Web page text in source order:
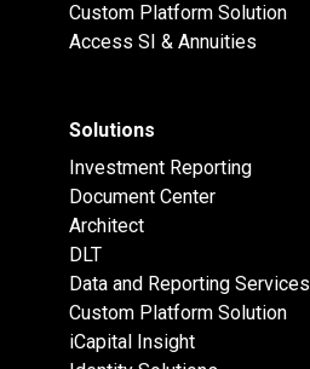
Custom Platform Solution
Access SI & Annuities
Solutions
Investment Reporting
Document Center
Architect
DLT
Data and Reporting Services
Custom Platform Solution
iCapital Insight